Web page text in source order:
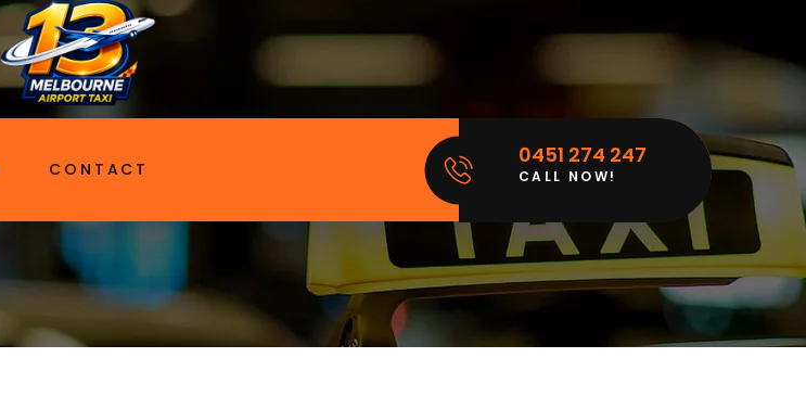
CONTACT
0451 274 247
CALL NOW!